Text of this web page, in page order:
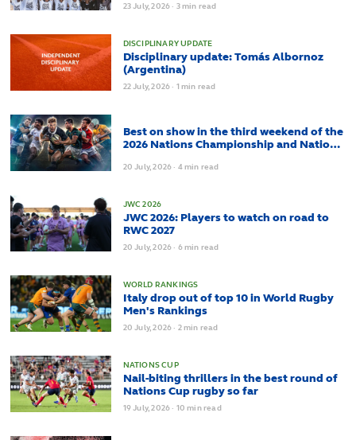
23July,2026 · 3 min read
DISCIPLINARY UPDATE
Disciplinary update: Tomás Albornoz
(Argentina)
22July,2026 · 1 min read
Best on show in the third weekend of the
2026 Nations Championship and Nations
20July,2026 · 4 min read
JWC 2026
JWC 2026: Players to watch on road to
RWC 2027
20July,2026 · 6 min read
WORLD RANKINGS
Italy drop out of top 10 in World Rugby
Men's Rankings
20July,2026 · 2 min read
NATIONS CUP
Nail-biting thrillers in the best round of
Nations Cup rugby so far
19July,2026 · 10 min read